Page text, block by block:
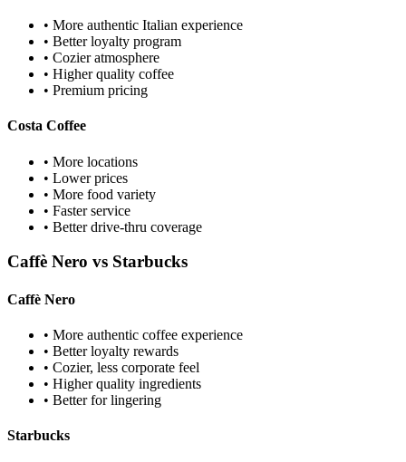
• More authentic Italian experience
• Better loyalty program
• Cozier atmosphere
• Higher quality coffee
• Premium pricing
Costa Coffee
• More locations
• Lower prices
• More food variety
• Faster service
• Better drive-thru coverage
Caffè Nero vs Starbucks
Caffè Nero
• More authentic coffee experience
• Better loyalty rewards
• Cozier, less corporate feel
• Higher quality ingredients
• Better for lingering
Starbucks